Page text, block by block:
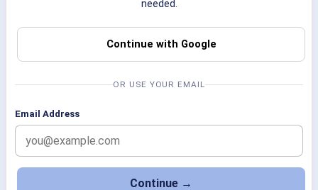
needed.
Continue with Google
OR USE YOUR EMAIL
Email Address